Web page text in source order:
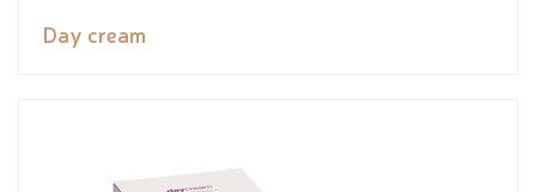
Day cream